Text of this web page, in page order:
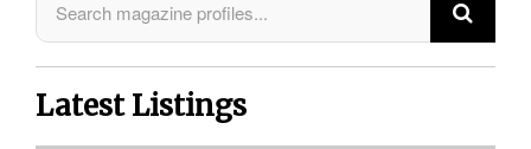
Latest Listings